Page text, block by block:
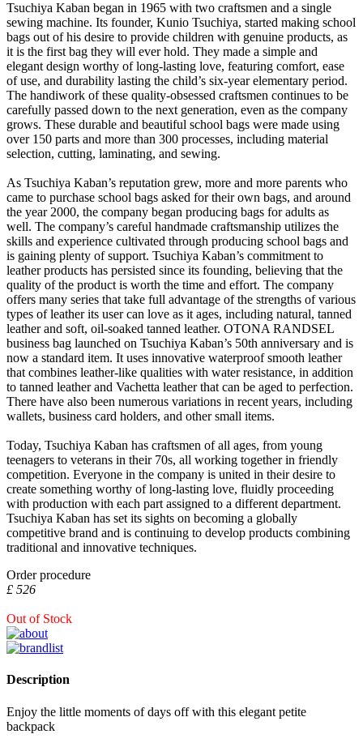
Tsuchiya Kaban began in 1965 with two craftsmen and a single
sewing machine. Its founder, Kunio Tsuchiya, started making school
bags out of his desire to provide children with genuine products, as
it is the first bag they will ever hold. They made a simple and
elegant design worthy of long-lasting love, featuring comfort, ease
of use, and durability lasting the child’s six-year elementary period.
The handiwork of these quality-obsessed craftsmen continues to be
carefully passed down to the next generation, even as the company
grows. These durable and beautiful school bags were made using
over 150 parts and more than 300 processes, including material
selection, cutting, laminating, and sewing.
As Tsuchiya Kaban’s reputation grew, more and more parents who
came to purchase school bags asked for their own bags, and around
the year 2000, the company began producing bags for adults as
well. The company’s careful handmade craftsmanship utilizes the
skills and experience cultivated through producing school bags and
is gaining plenty of support. Tsuchiya Kaban’s commitment to
leather products has persisted since its founding, believing that the
quality of the product is worth the time and effort. The company
offers many series that take full advantage of the strengths of various
types of leather its user can love as it ages, including natural, tanned
leather and soft, oil-soaked tanned leather. OTONA RANDSEL
business bag launched on Tsuchiya Kaban’s 50th anniversary and is
now a standard item. It uses innovative waterproof smooth leather
that combines leather-like qualities with water resistance, in addition
to tanned leather and Vachetta leather that can be aged to perfection.
There have also been numerous variations in recent years, including
wallets, business card holders, and other small items.
Today, Tsuchiya Kaban has craftsmen of all ages, from young
teenagers to veterans in their 70s, all working together in friendly
competition. Everyone in the company is united in their desire to
create something worthy of long-lasting love, fluidly proceeding
with production with each part assigned to a different department.
Tsuchiya Kaban has set its sights on becoming a globally
competitive brand and is continuing to develop products combining
traditional and innovative techniques.
Order procedure
£ 526
Out of Stock
Description
Enjoy the little moments of days off with this elegant petite
backpack